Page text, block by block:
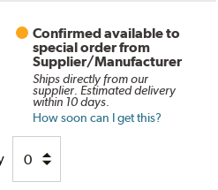
Confirmed available to
special order from
Supplier/Manufacturer
Ships directly from our
supplier. Estimated delivery
within 10 days.
How soon can I get this?